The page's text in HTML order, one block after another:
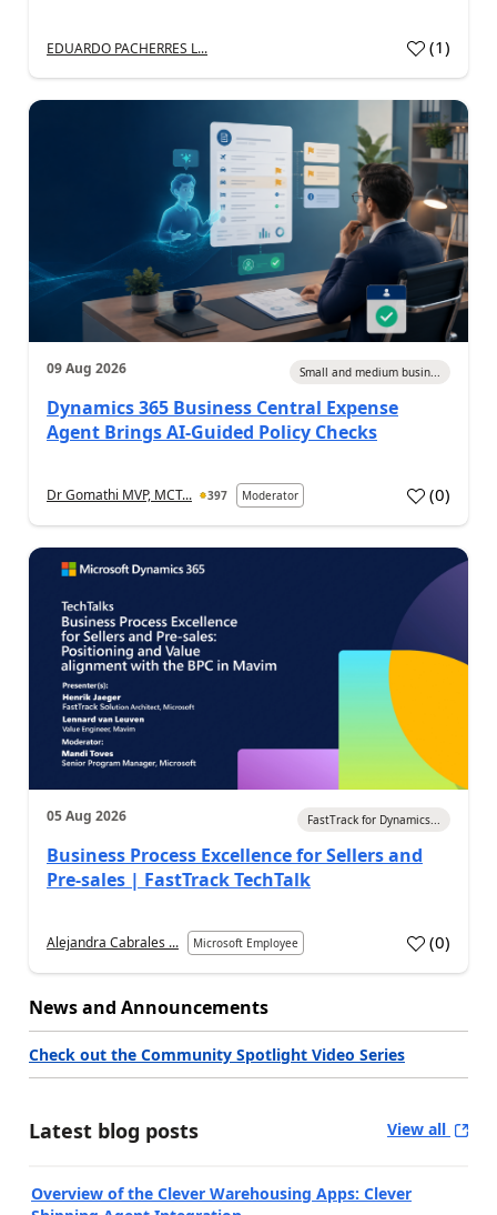
EDUARDO PACHERRES L... (1)
09 Aug 2026 Small and medium busin...
Dynamics 365 Business Central Expense
Agent Brings AI-Guided Policy Checks
Dr Gomathi MVP, MCT... 397 Moderator (0)
05 Aug 2026 FastTrack for Dynamics...
Business Process Excellence for Sellers and
Pre-sales | FastTrack TechTalk
Alejandra Cabrales ... Microsoft Employee (0)
News and Announcements
Check out the Community Spotlight Video Series
Latest blog posts View all
Overview of the Clever Warehousing Apps: Clever